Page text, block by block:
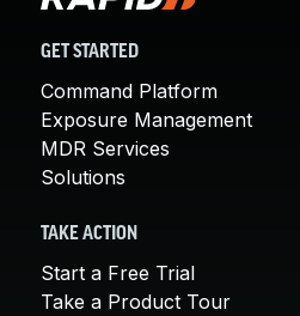
GET STARTED
Command Platform
Exposure Management
MDR Services
Solutions
TAKE ACTION
Start a Free Trial
Take a Product Tour